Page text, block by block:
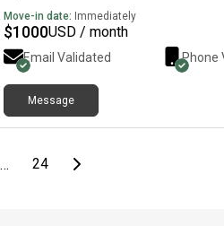
Move-in date: Immediately
$1000USD / month
Email Validated Phone
Message
… page
24Last pageNext page